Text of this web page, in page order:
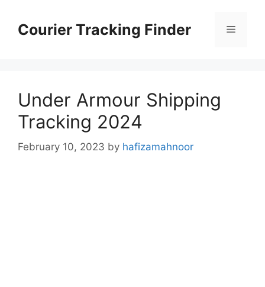
contentCourier Tracking Finder Menu
Under Armour Shipping
Tracking 2024
February 10, 2023 by hafizamahnoor